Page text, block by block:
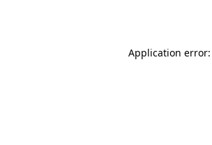
Application